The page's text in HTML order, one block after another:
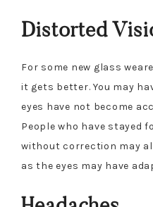
Distorted
For some new glass
it gets better. You may
eyes have not become
People who have stayed
without correction may
as the eyes may have